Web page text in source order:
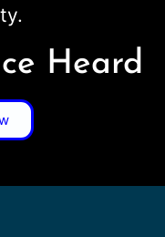
Heard